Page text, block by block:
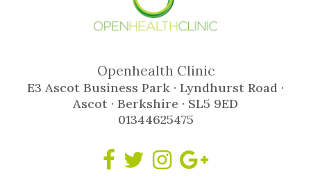
Openhealth Clinic
E3 Ascot Business Park · Lyndhurst Road ·
Ascot · Berkshire · SL5 9ED
01344625475